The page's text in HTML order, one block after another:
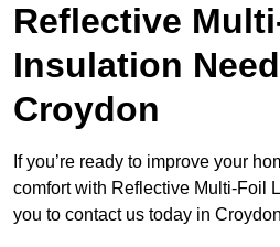
Reflective
Insulation
Croydon
If you’re ready to improve your
comfort with Reflective Multi-Foil
you to contact us today in